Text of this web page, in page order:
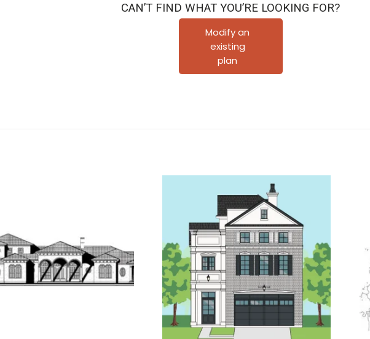
E6118
quantity
CAN’T FIND WHAT YOU’RE LOOKING FOR?
Modify an
existing
plan